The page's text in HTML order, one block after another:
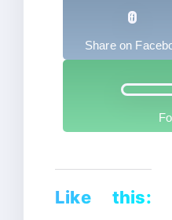
Share on
Like this: